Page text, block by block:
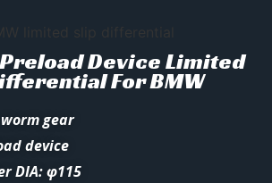
Device Limited
For BMW
gear
device
DIA: φ115